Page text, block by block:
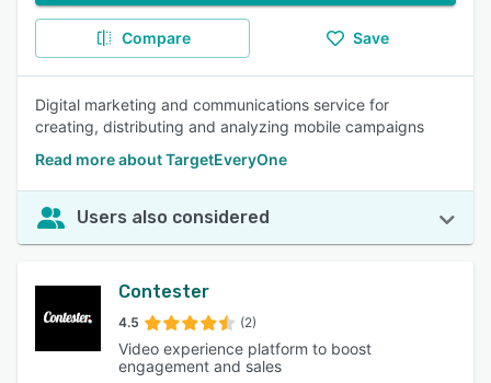
Compare Save
Digital marketing and communications service for
creating, distributing and analyzing mobile campaigns
Read more about TargetEveryOne
Users also considered
Contester
4.5 (2)
Video experience platform to boost
engagement and sales